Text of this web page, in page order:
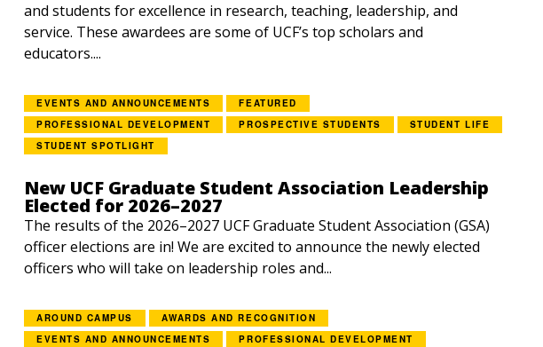
and students for excellence in research, teaching, leadership, and
service. These awardees are some of UCF’s top scholars and
educators....
EVENTS AND ANNOUNCEMENTS
FEATURED
PROFESSIONAL DEVELOPMENT
PROSPECTIVE STUDENTS
STUDENT LIFE
STUDENT SPOTLIGHT
New UCF Graduate Student Association Leadership
Elected for 2026–2027
The results of the 2026–2027 UCF Graduate Student Association (GSA)
officer elections are in! We are excited to announce the newly elected
officers who will take on leadership roles and...
AROUND CAMPUS
AWARDS AND RECOGNITION
EVENTS AND ANNOUNCEMENTS
PROFESSIONAL DEVELOPMENT